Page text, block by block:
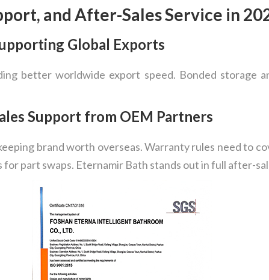
and After-Sales Service in
Global Exports
better worldwide export speed. Bonded storage
Support from OEM Partners
brand worth overseas. Warranty rules need to
for part swaps. Eternamir Bath stands out in full after-